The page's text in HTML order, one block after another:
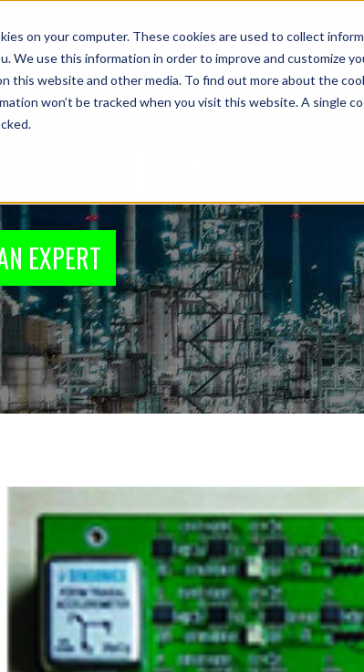
on your computer. These cookies are used to collect
We use this information in order to improve and customize
this website and other media. To find out more about the
won’t be tracked when you visit this website. A single
Industries Products
EXPERT